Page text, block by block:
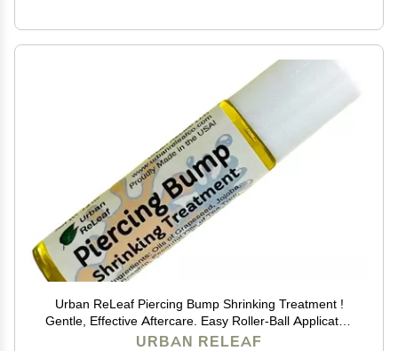
Urban ReLeaf Piercing Bump Shrinking Treatment !
Gentle, Effective Aftercare. Easy Roller-Ball Applicator.
100% Natural with Essential Oils. Help Scars, Nodules,
URBAN RELEAF